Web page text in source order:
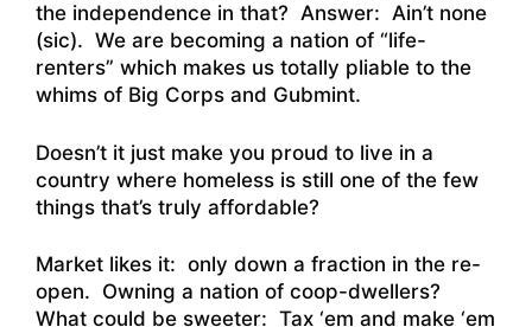
the independence in that? Answer: Ain’t none
(sic). We are becoming a nation of “life-
renters” which makes us totally pliable to the
whims of Big Corps and Gubmint.
Doesn’t it just make you proud to live in a
country where homeless is still one of the few
things that’s truly affordable?
Market likes it: only down a fraction in the re-
open. Owning a nation of coop-dwellers?
What could be sweeter: Tax ‘em and make ‘em